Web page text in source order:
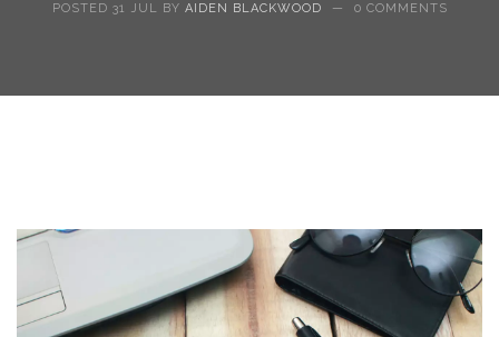
POSTED 31 JUL BY AIDEN BLACKWOOD — 0 COMMENTS